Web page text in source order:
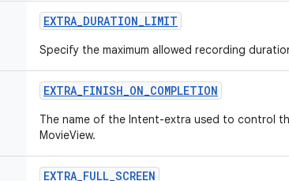
EXTRA_DURATION_LIMIT
Specify the maximum allowed recording
EXTRA_FINISH_ON_COMPLETION
The name of the Intent-extra used to control
MovieView.
EXTRA_FULL_SCREEN